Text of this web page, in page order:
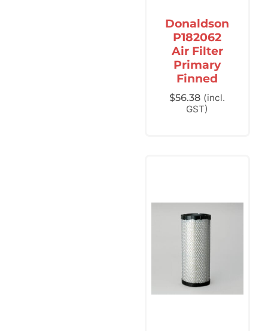
Donaldson
P182062
Air Filter
Primary
Finned
$56.38 (incl.
GST)